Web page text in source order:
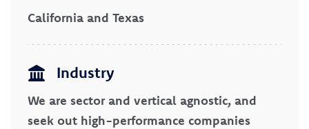
California and Texas
Industry
We are sector and vertical agnostic, and
seek out high-performance companies